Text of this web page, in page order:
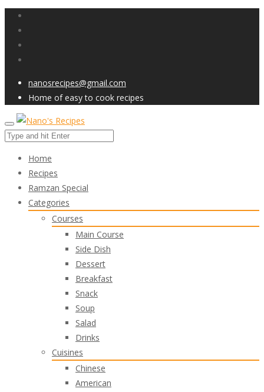
nanosrecipes@gmail.com
Home of easy to cook recipes
Home
Recipes
Ramzan Special
Categories
Courses
Main Course
Side Dish
Dessert
Breakfast
Snack
Soup
Salad
Drinks
Cuisines
Chinese
American